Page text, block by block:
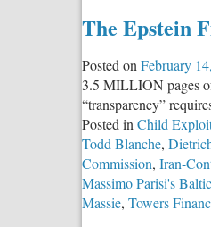
The Epstein
Posted on February
3.5 MILLION pages
“transparency”
Posted in Child
Todd Blanche,
Commission, Iran-
Massimo Parisi's
Massie, Towers